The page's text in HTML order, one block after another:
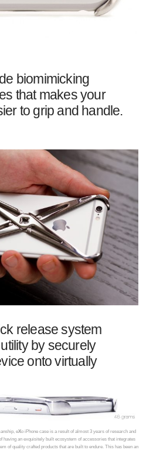
biomimicking
that makes your
to grip and handle.
release system
by securely
onto virtually
eXo iPhone case is a result of almost 3 years of research and
having an exquisitely built ecosystem of accessories that integrates
of quality crafted products that are built to endure. This has been an